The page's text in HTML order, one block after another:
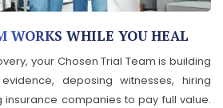
WORKS WHILE YOU HEAL
your Chosen Trial Team is building
deposing witnesses, hiring
insurance companies to pay full value.